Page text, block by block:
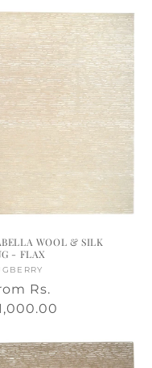
WOOL & SILK
- FLAX
Rs.